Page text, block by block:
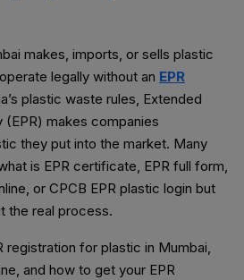
makes, imports, or sells plastic
legally without an EPR
plastic waste rules, Extended
makes companies
they put into the market. Many
is EPR certificate, EPR full form,
or CPCB EPR plastic login but
the real process.
registration for plastic in Mumbai,
and how to get your EPR